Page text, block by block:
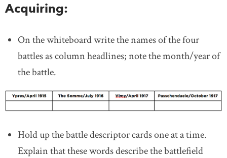
Acquiring:
On the whiteboard write the names of the four
battles as column headlines; note the month/year of
the battle.
Hold up the battle descriptor cards one at a time.
Explain that these words describe the battlefield